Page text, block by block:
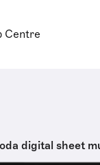
Centre
digital sheet